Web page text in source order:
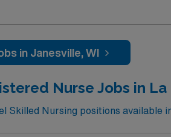
the Rotary Botanical Gardens,
events throughout the year,
in Janesville, WI
Nurse Jobs in
Skilled Nursing positions available